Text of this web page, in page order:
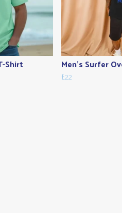
Shirt
Men's Surfer
£22